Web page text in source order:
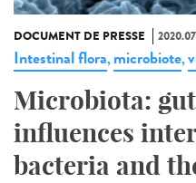
DOCUMENT DE PRESSE
Intestinal flora, microbiote,
Microbiota:
influences
bacteria and